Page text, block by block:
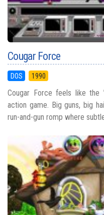
Cougar Force
DOS 1990
Cougar Force feels like the
action game. Big guns, big
run-and-gun romp where